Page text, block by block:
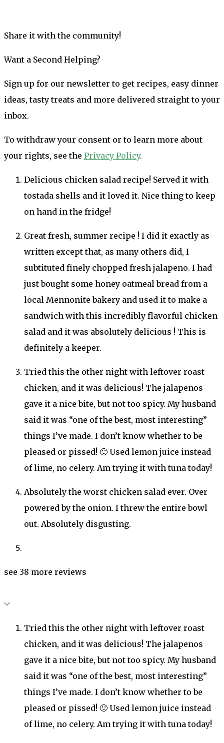
Share it with the community!
Want a Second Helping?
Sign up for our newsletter to get recipes, easy dinner
ideas, tasty treats and more delivered straight to your
inbox.
To withdraw your consent or to learn more about
your rights, see the Privacy Policy.
Delicious chicken salad recipe! Served it with
tostada shells and it loved it. Nice thing to keep
on hand in the fridge!
Great fresh, summer recipe ! I did it exactly as
written except that, as many others did, I
subtituted finely chopped fresh jalapeno. I had
just bought some honey oatmeal bread from a
local Mennonite bakery and used it to make a
sandwich with this incredibly flavorful chicken
salad and it was absolutely delicious ! This is
definitely a keeper.
Tried this the other night with leftover roast
chicken, and it was delicious! The jalapenos
gave it a nice bite, but not too spicy. My husband
said it was “one of the best, most interesting”
things I’ve made. I don’t know whether to be
pleased or pissed! 🙂 Used lemon juice instead
of lime, no celery. Am trying it with tuna today!
Absolutely the worst chicken salad ever. Over
powered by the onion. I threw the entire bowl
out. Absolutely disgusting.
see 38 more reviews
Tried this the other night with leftover roast
chicken, and it was delicious! The jalapenos
gave it a nice bite, but not too spicy. My husband
said it was “one of the best, most interesting”
things I’ve made. I don’t know whether to be
pleased or pissed! 🙂 Used lemon juice instead
of lime, no celery. Am trying it with tuna today!